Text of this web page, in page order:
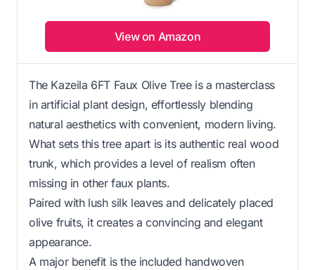
View on Amazon
The Kazeila 6FT Faux Olive Tree is a masterclass
in artificial plant design, effortlessly blending
natural aesthetics with convenient, modern living.
What sets this tree apart is its authentic real wood
trunk, which provides a level of realism often
missing in other faux plants.
Paired with lush silk leaves and delicately placed
olive fruits, it creates a convincing and elegant
appearance.
A major benefit is the included handwoven